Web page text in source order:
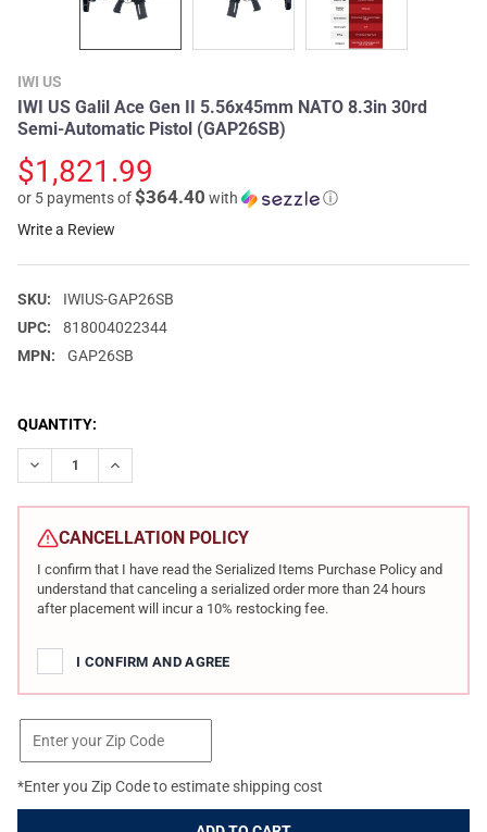
IWI US
IWI US Galil Ace Gen II 5.56x45mm NATO 8.3in 30rd
Semi-Automatic Pistol (GAP26SB)
$1,821.99
or 5 payments of$364.40 with
ⓘ
Write a Review
SKU:
IWIUS-GAP26SB
UPC:
818004022344
MPN:
GAP26SB
CURRENT
STOCK:
QUANTITY:
DECREASE QUANTITY OF IWI US GALIL ACE GEN II 5.56X45MM
INCREASE QUANTITY OF IWI US GALIL ACE GEN II
CANCELLATION POLICY
I confirm that I have read the Serialized Items Purchase Policy and
understand that canceling a serialized order more than 24 hours
after placement will incur a 10% restocking fee.
I CONFIRM AND AGREE
*Enter you Zip Code to estimate shipping cost